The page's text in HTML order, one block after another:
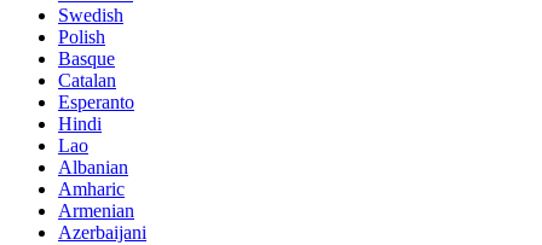
Swedish
Polish
Basque
Catalan
Esperanto
Hindi
Lao
Albanian
Amharic
Armenian
Azerbaijani